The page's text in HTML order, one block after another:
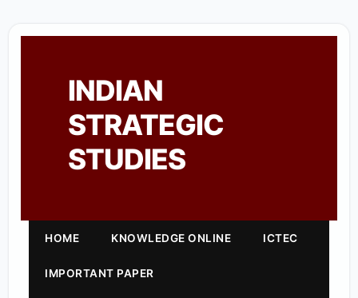
INDIAN
STRATEGIC
STUDIES
HOME KNOWLEDGE ONLINE ICTEC
IMPORTANT PAPER